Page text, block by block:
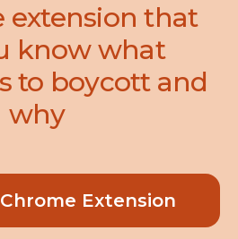
extension that
know what
to boycott and
why
Extension